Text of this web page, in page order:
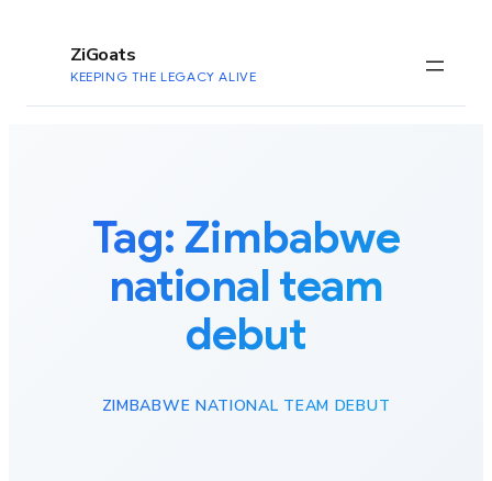
ZiGoats
KEEPING THE LEGACY ALIVE
Tag: Zimbabwe
national team
debut
ZIMBABWE NATIONAL TEAM DEBUT